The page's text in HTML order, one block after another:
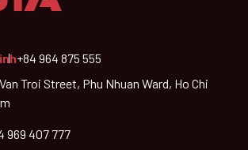
+84 964 875 555
Troi Street, Phu Nhuan Ward, Ho Chi
969 407 777